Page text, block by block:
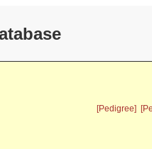
[Pedigree]